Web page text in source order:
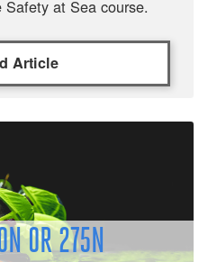
at Sea course.
Article
OR 275N